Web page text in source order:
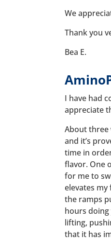
We
Thank you
Bea E.
I have had
appreciate
About three
and it’s
time in
flavor. One
for me to
elevates
the ramps
hours doing
lifting,
that it has